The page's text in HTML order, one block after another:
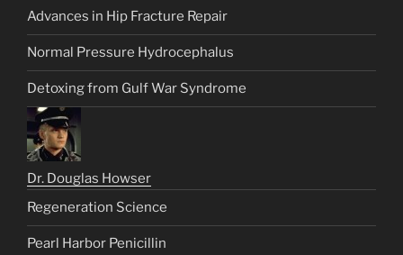
Advances in Hip Fracture Repair
Normal Pressure Hydrocephalus
Detoxing from Gulf War Syndrome
Dr. Douglas Howser
Regeneration Science
Pearl Harbor Penicillin